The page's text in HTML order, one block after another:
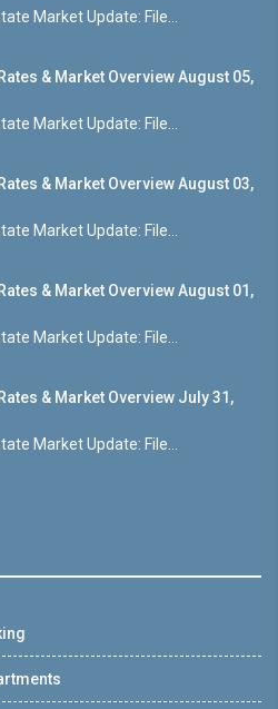
Market Update: File...
& Market Overview August 05,
Market Update: File...
& Market Overview August 03,
Market Update: File...
& Market Overview August 01,
Market Update: File...
& Market Overview July 31,
Market Update: File...